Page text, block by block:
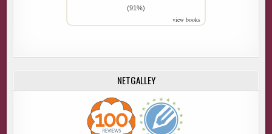
(91%)
view books
NETGALLEY